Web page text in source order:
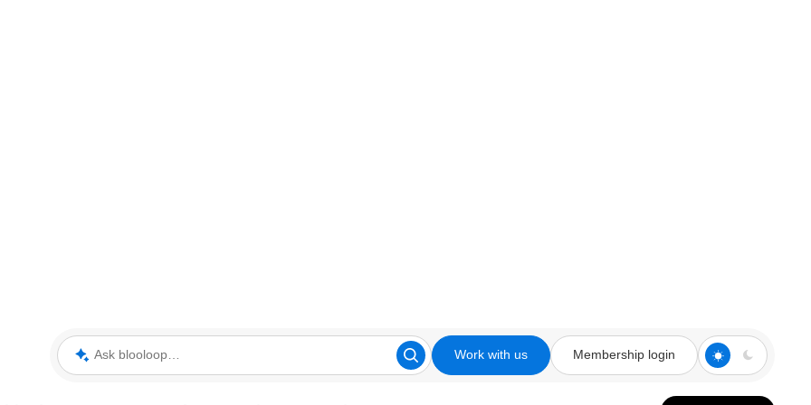
Ask blooloop Work with us Membership login